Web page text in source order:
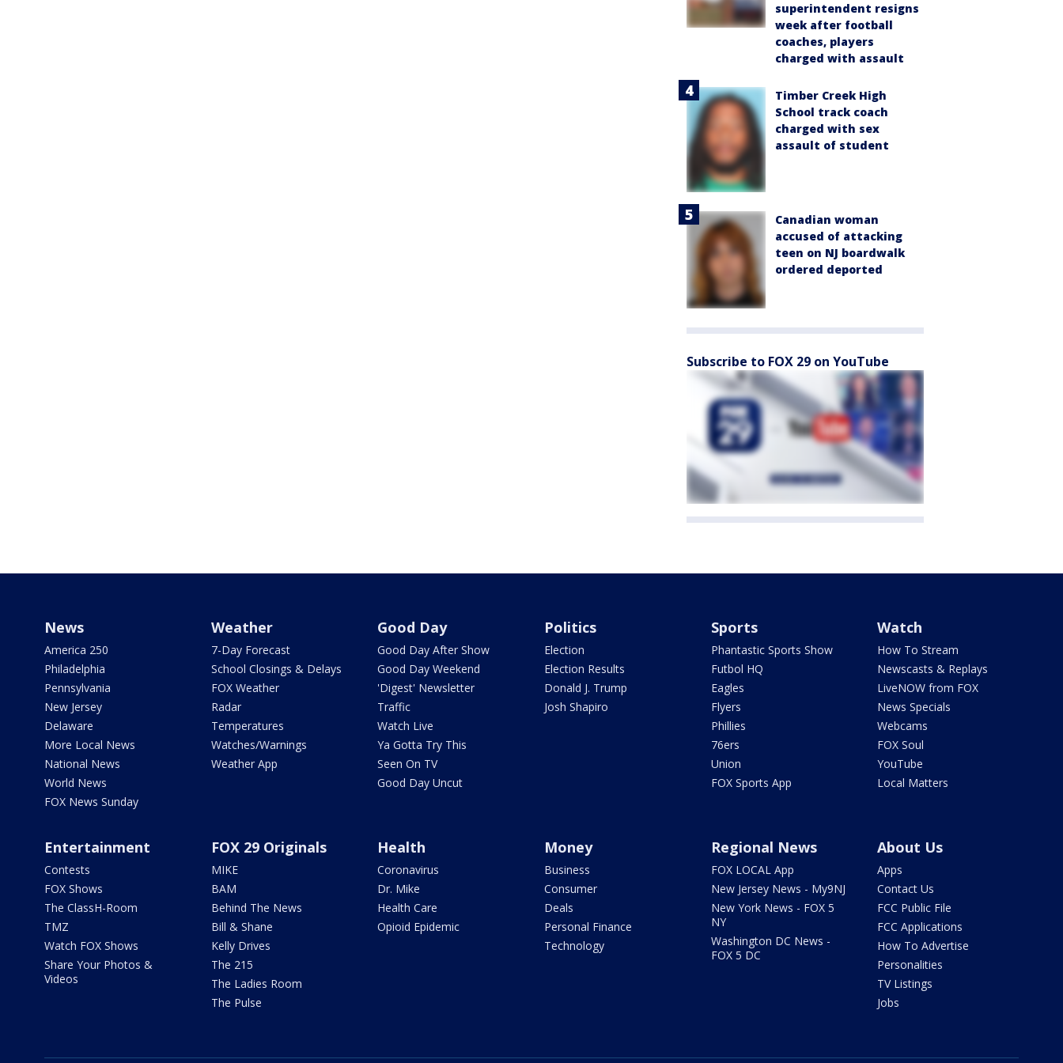
superintendent resigns
week after football
coaches, players
charged with assault
Timber Creek High
School track coach
charged with sex
assault of student
Canadian woman
accused of attacking
teen on NJ boardwalk
ordered deported
Subscribe to FOX 29 on YouTube
News
America 250
Philadelphia
Pennsylvania
New Jersey
Delaware
More Local News
National News
World News
FOX News Sunday
Weather
7-Day Forecast
School Closings & Delays
FOX Weather
Radar
Temperatures
Watches/Warnings
Weather App
Good Day
Good Day After Show
Good Day Weekend
'Digest' Newsletter
Traffic
Watch Live
Ya Gotta Try This
Seen On TV
Good Day Uncut
Politics
Election
Election Results
Donald J. Trump
Josh Shapiro
Sports
Phantastic Sports Show
Futbol HQ
Eagles
Flyers
Phillies
76ers
Union
FOX Sports App
Watch
How To Stream
Newscasts & Replays
LiveNOW from FOX
News Specials
Webcams
FOX Soul
YouTube
Local Matters
Entertainment
Contests
FOX Shows
The ClassH-Room
TMZ
Watch FOX Shows
Share Your Photos &
Videos
FOX 29 Originals
MIKE
BAM
Behind The News
Bill & Shane
Kelly Drives
The 215
The Ladies Room
The Pulse
Health
Coronavirus
Dr. Mike
Health Care
Opioid Epidemic
Money
Business
Consumer
Deals
Personal Finance
Technology
Regional News
FOX LOCAL App
New Jersey News - My9NJ
New York News - FOX 5
NY
Washington DC News -
FOX 5 DC
About Us
Apps
Contact Us
FCC Public File
FCC Applications
How To Advertise
Personalities
TV Listings
Jobs